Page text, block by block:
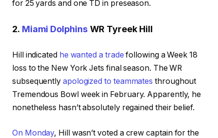
for 25 yards and one TD in preseason.
2. Miami Dolphins WR Tyreek Hill
Hill indicated he wanted a trade following a Week 18
loss to the New York Jets final season. The WR
subsequently apologized to teammates throughout
Tremendous Bowl week in February. Apparently, he
nonetheless hasn’t absolutely regained their belief.
On Monday, Hill wasn’t voted a crew captain for the